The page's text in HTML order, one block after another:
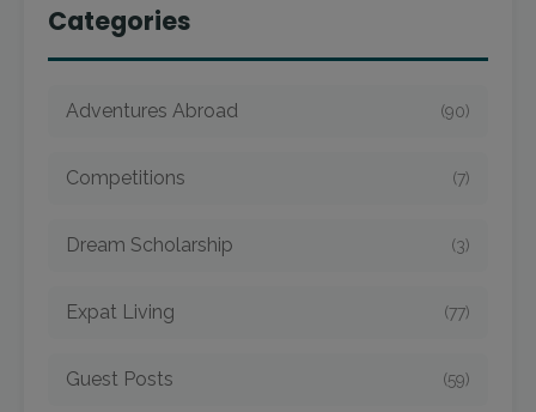
Categories
Adventures Abroad (90)
Competitions (7)
Dream Scholarship (3)
Expat Living (77)
Guest Posts (59)